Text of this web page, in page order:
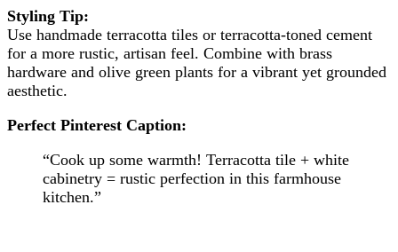
Styling Tip:
Use handmade terracotta tiles or terracotta-toned cement
for a more rustic, artisan feel. Combine with brass
hardware and olive green plants for a vibrant yet grounded
aesthetic.
Perfect Pinterest Caption:
“Cook up some warmth! Terracotta tile + white
cabinetry = rustic perfection in this farmhouse
kitchen.”